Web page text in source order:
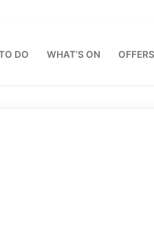
DO WHAT’S ON OFFERS